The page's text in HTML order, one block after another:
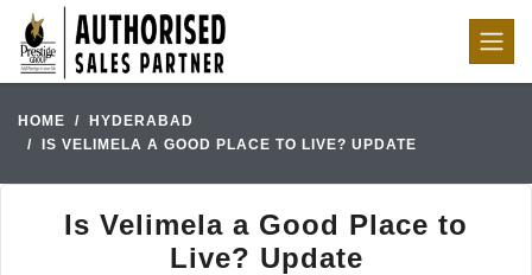
HOME
HYDERABAD
IS VELIMELA A GOOD PLACE TO LIVE? UPDATE
Is Velimela a Good Place to
Live? Update